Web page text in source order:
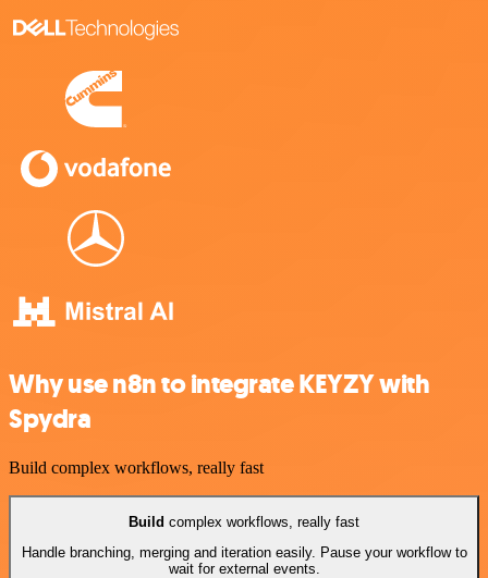
Why use n8n to integrate KEYZY with
Spydra
Build complex workflows, really fast
Build complex workflows, really fast
Handle branching, merging and iteration easily. Pause your workflow to
wait for external events.